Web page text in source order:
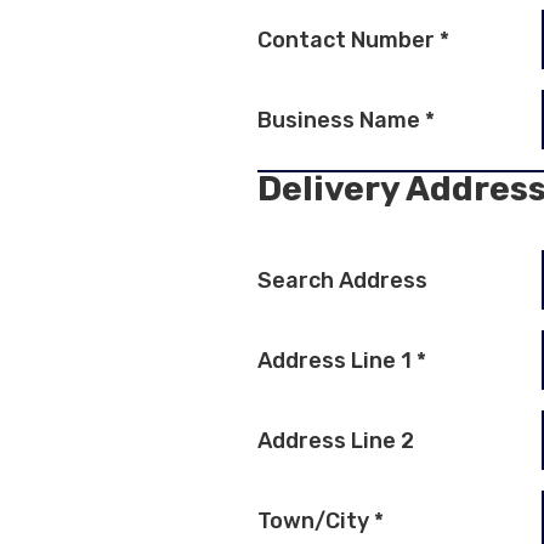
Contact Number *
Business Name *
Delivery
Search Address
Address Line 1 *
Address Line 2
Town/City *